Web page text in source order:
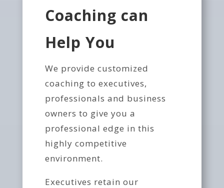
Coaching can
Help You
We provide customized
coaching to executives,
professionals and business
owners to give you a
professional edge in this
highly competitive
environment.
Executives retain our